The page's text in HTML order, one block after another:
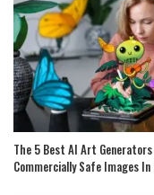
The 5 Best AI Art Generators
Commercially Safe Images